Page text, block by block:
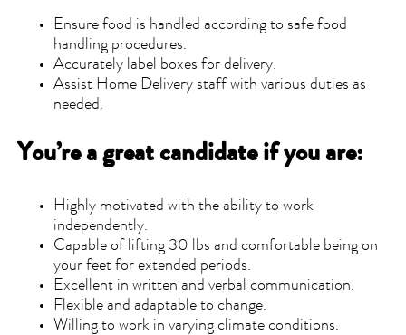
Ensure food is handled according to safe food
handling procedures.
Accurately label boxes for delivery.
Assist Home Delivery staff with various duties as
needed.
You’re a great candidate if you are:
Highly motivated with the ability to work
independently.
Capable of lifting 30 lbs and comfortable being on
your feet for extended periods.
Excellent in written and verbal communication.
Flexible and adaptable to change.
Willing to work in varying climate conditions.